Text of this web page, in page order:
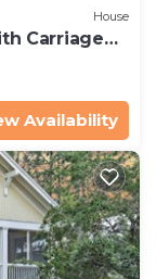
House
Carriage
Availability